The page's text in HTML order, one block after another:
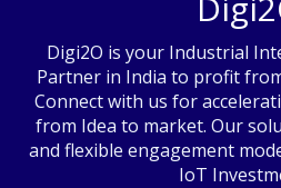
Digi2O is your Industrial
Partner in India to profit
Connect with us for
from Idea to market. Our
and flexible engagement
IoT